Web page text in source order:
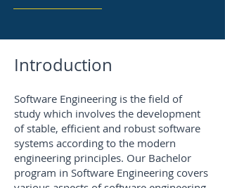
Introduction
Software Engineering is the field of
study which involves the development
of stable, efficient and robust software
systems according to the modern
engineering principles. Our Bachelor
program in Software Engineering covers